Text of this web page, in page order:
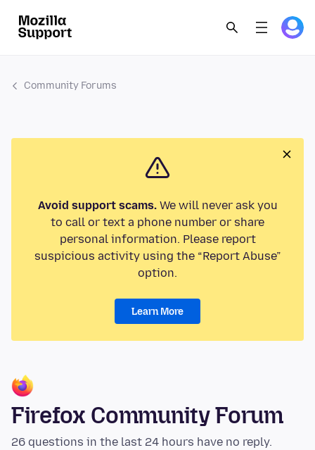
Community Forums
Avoid support scams.We will never ask you
to call or text a phone number or share
personal information. Please report
suspicious activity using the “Report Abuse”
option.
Learn More
Firefox Community Forum
26 questions in the last 24 hours have no reply.